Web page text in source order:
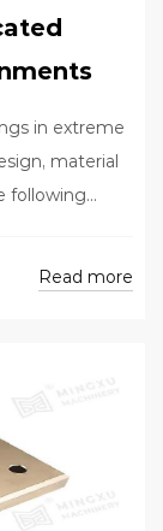
in extreme
material
following...
Read more